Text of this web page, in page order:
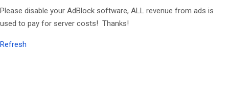
Please disable your AdBlock software, ALL revenue from ads is
used to pay for server costs! Thanks!
Refresh